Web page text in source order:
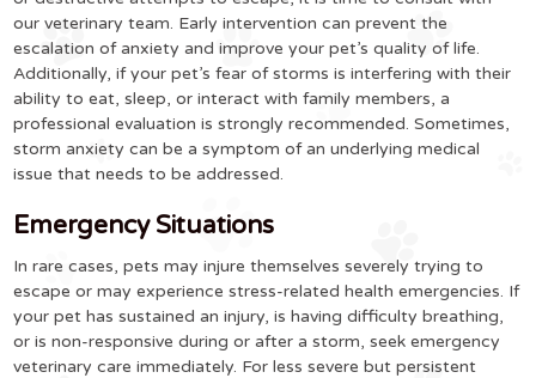
our veterinary team. Early intervention can prevent the
escalation of anxiety and improve your pet’s quality of life.
Additionally, if your pet’s fear of storms is interfering with their
ability to eat, sleep, or interact with family members, a
professional evaluation is strongly recommended. Sometimes,
storm anxiety can be a symptom of an underlying medical
issue that needs to be addressed.
Emergency Situations
In rare cases, pets may injure themselves severely trying to
escape or may experience stress-related health emergencies. If
your pet has sustained an injury, is having difficulty breathing,
or is non-responsive during or after a storm, seek emergency
veterinary care immediately. For less severe but persistent